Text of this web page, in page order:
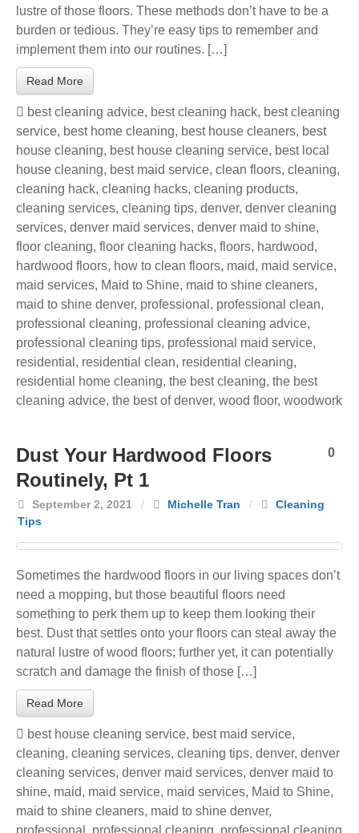
lustre of those floors. These methods don’t have to be a
burden or tedious. They’re easy tips to remember and
implement them into our routines. […]
Read More
best cleaning advice, best cleaning hack, best cleaning
service, best home cleaning, best house cleaners, best
house cleaning, best house cleaning service, best local
house cleaning, best maid service, clean floors, cleaning,
cleaning hack, cleaning hacks, cleaning products,
cleaning services, cleaning tips, denver, denver cleaning
services, denver maid services, denver maid to shine,
floor cleaning, floor cleaning hacks, floors, hardwood,
hardwood floors, how to clean floors, maid, maid service,
maid services, Maid to Shine, maid to shine cleaners,
maid to shine denver, professional , professional clean,
professional cleaning, professional cleaning advice,
professional cleaning tips, professional maid service,
residential , residential clean, residential cleaning,
residential home cleaning, the best cleaning, the best
cleaning advice, the best of denver, wood floor, woodwork
Dust Your Hardwood Floors
Routinely, Pt 1
September 2, 2021 / Michelle Tran /
Cleaning
Tips
0
Sometimes the hardwood floors in our living spaces don’t
need a mopping, but those beautiful floors need
something to perk them up to keep them looking their
best. Dust that settles onto your floors can steal away the
natural lustre of wood floors; further yet, it can potentially
scratch and damage the finish of those […]
Read More
best house cleaning service, best maid service,
cleaning, cleaning services, cleaning tips, denver, denver
cleaning services, denver maid services, denver maid to
shine, maid, maid service, maid services, Maid to Shine,
maid to shine cleaners, maid to shine denver,
professional
professional cleaning professional cleaning